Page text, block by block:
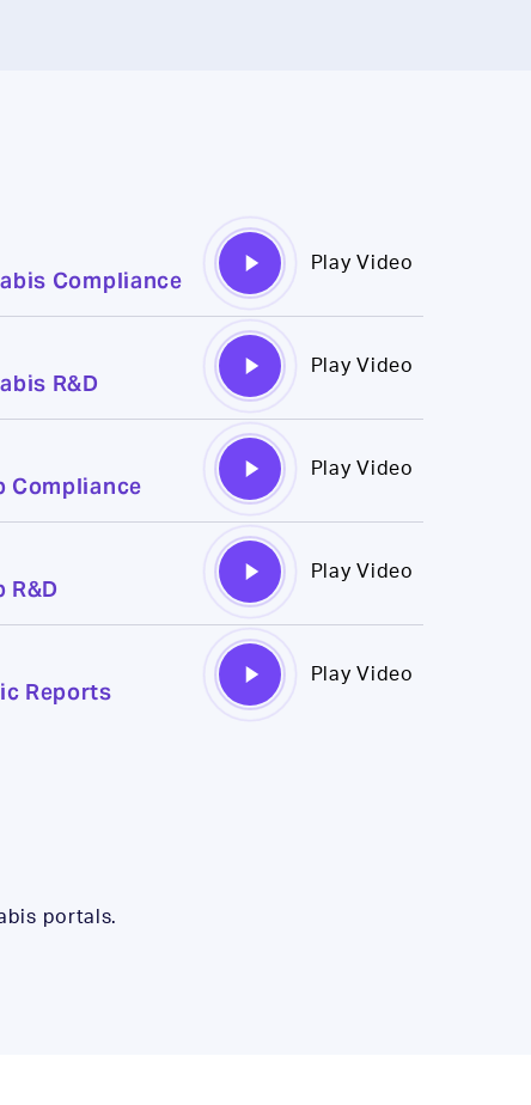
Compliance
Play
Video
Play Video
R&D
Play
Video
Play Video
Compliance
Play
Video
Play Video
R&D
Play
Video
Play Video
Reports
Play
Video
Play Video
portals.